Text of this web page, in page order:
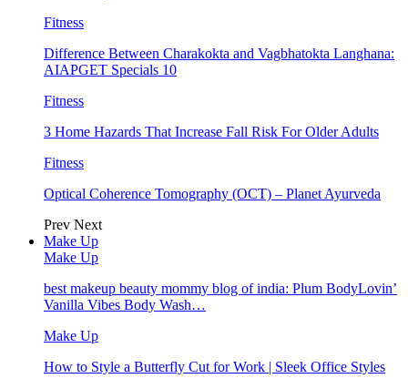
Fitness
Difference Between Charakokta and Vagbhatokta Langhana:
AIAPGET Specials 10
Fitness
3 Home Hazards That Increase Fall Risk For Older Adults
Fitness
Optical Coherence Tomography (OCT) – Planet Ayurveda
Prev Next
Make Up
Make Up
best makeup beauty mommy blog of india: Plum BodyLovin’
Vanilla Vibes Body Wash…
Make Up
How to Style a Butterfly Cut for Work | Sleek Office Styles